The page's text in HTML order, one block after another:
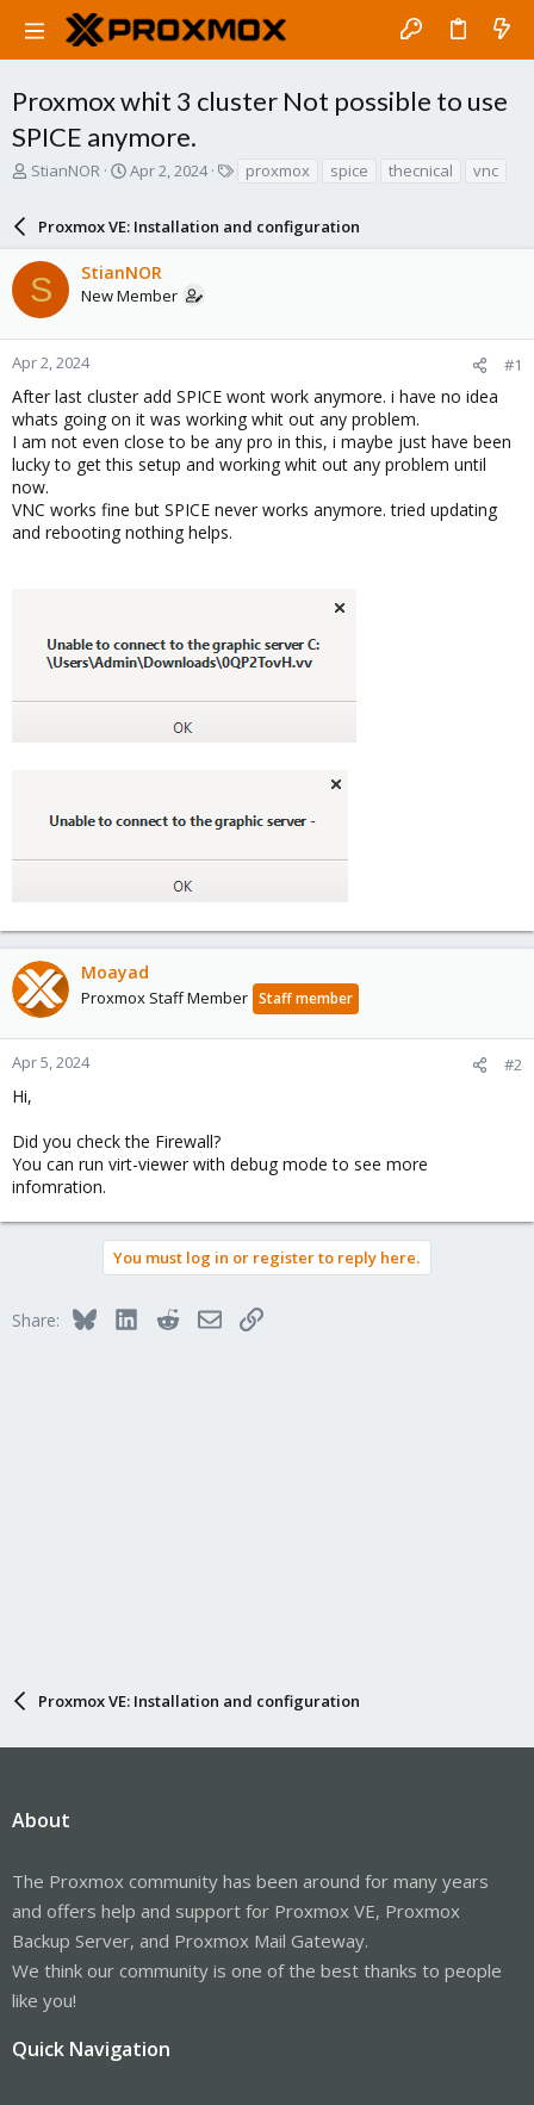
Proxmox whit 3 cluster Not possible to use
SPICE anymore.
T
a
d
s
t
a
r
e
r
StianNOR
S
r
t
d
a
e
Apr 2, 2024
s
proxmox spice thecnical vnc
Proxmox VE: Installation and configuration
S StianNOR
New Member
Apr 2, 2024 #1
After last cluster add SPICE wont work anymore. i have no idea
whats going on it was working whit out any problem.
I am not even close to be any pro in this, i maybe just have been
lucky to get this setup and working whit out any problem until
now.
VNC works fine but SPICE never works anymore. tried updating
and rebooting nothing helps.
Moayad
Proxmox Staff Member Staff member
Apr 5, 2024 #2
Hi,
Did you check the Firewall?
You can run virt-viewer with debug mode to see more
infomration.
You must log in or register to reply here.
Share: BlueskyLinkedInRedditEmailLink
Proxmox VE: Installation and configuration
About
The Proxmox community has been around for many years
and offers help and support for Proxmox VE, Proxmox
Backup Server, and Proxmox Mail Gateway.
We think our community is one of the best thanks to people
like you!
Quick Navigation